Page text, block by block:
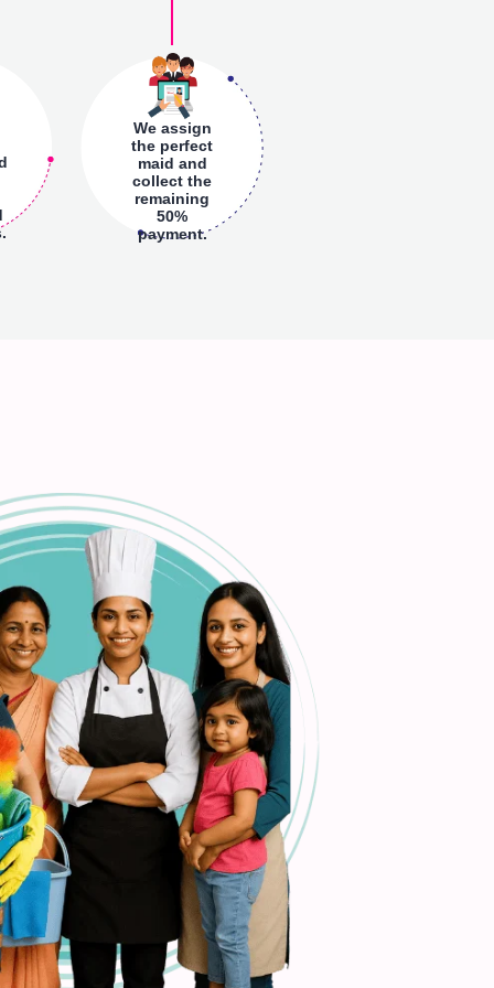
We assign
the perfect
maid and
collect the
remaining
50%
payment.